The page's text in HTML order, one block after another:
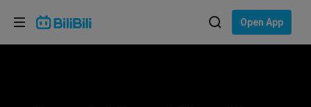
Open App
Choose your language